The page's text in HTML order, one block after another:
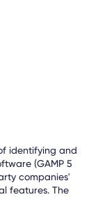
identifying and
(GAMP 5
companies'
features. The